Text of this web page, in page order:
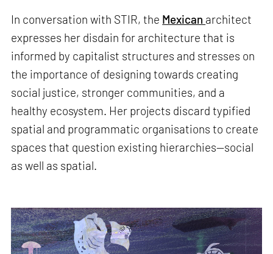
In conversation with STIR, the Mexican architect
expresses her disdain for architecture that is
informed by capitalist structures and stresses on
the importance of designing towards creating
social justice, stronger communities, and a
healthy ecosystem. Her projects discard typified
spatial and programmatic organisations to create
spaces that question existing hierarchies—social
as well as spatial.